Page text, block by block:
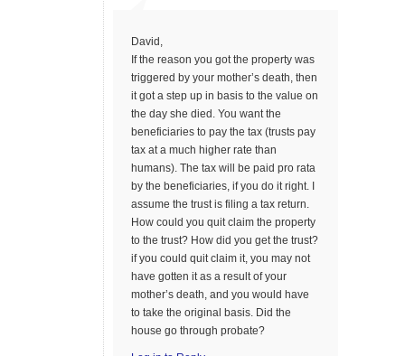
David,
If the reason you got the property was
triggered by your mother’s death, then
it got a step up in basis to the value on
the day she died. You want the
beneficiaries to pay the tax (trusts pay
tax at a much higher rate than
humans). The tax will be paid pro rata
by the beneficiaries, if you do it right. I
assume the trust is filing a tax return.
How could you quit claim the property
to the trust? How did you get the trust?
if you could quit claim it, you may not
have gotten it as a result of your
mother’s death, and you would have
to take the original basis. Did the
house go through probate?